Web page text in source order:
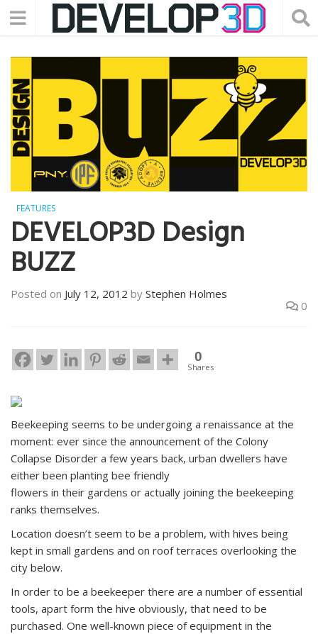
FEATURES
DEVELOP3D Design
BUZZ
Posted on July 12, 2012 by Stephen Holmes
0
0
Shares
Beekeeping seems to be undergoing a renaissance at the
moment: ever since the announcement of the Colony
Collapse Disorder a few years back, urban dwellers have
either been planting bee friendly
flowers in their gardens or actually joining the beekeeping
ranks themselves.
Location doesn’t seem to be a problem, with hives being
kept in small gardens and on roof terraces overlooking the
city below.
In order to be a beekeeper there are a number of essential
tools, apart form the hive obviously, that need to be
purchased. One well-known piece of equipment in the